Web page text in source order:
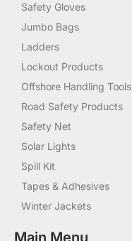
Safety Gloves
Jumbo Bags
Ladders
Lockout Products
Offshore Handling Tools
Road Safety Products
Safety Net
Solar Lights
Spill Kit
Tapes & Adhesives
Winter Jackets